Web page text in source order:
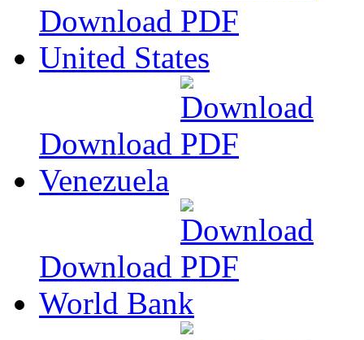
Download
United States
Download
Venezuela
Download
World Bank